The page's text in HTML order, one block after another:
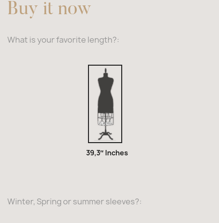
Buy it now
What is your favorite length?:
39,3″
Inches
39,3″ Inches
Winter, Spring or summer sleeves?: